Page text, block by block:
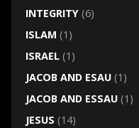
INTEGRITY(6)
ISLAM (1)
ISRAEL(1)
JACOB AND ESAU(1)
JACOB AND ESSAU(1)
JESUS (14)